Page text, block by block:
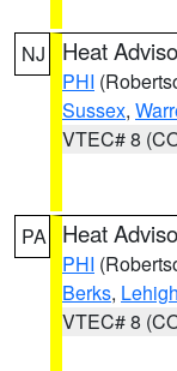
NJ Heat
PHI
Sussex,
VTEC# 8
PA Heat
PHI
Berks, Lehigh
VTEC# 8